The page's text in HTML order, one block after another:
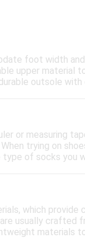
foot width
upper material
outsole with
or measuring
trying on
of socks you
which provide
usually crafted
materials